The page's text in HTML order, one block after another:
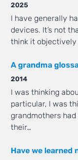
2025
I have generally
devices. It’s not
think it objectively
A grandma
2014
I was thinking
particular, I was
grandmothers
their…
Have we learned